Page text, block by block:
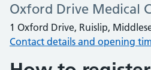
Oxford Drive Medical
1 Oxford Drive, Ruislip,
Contact details and opening